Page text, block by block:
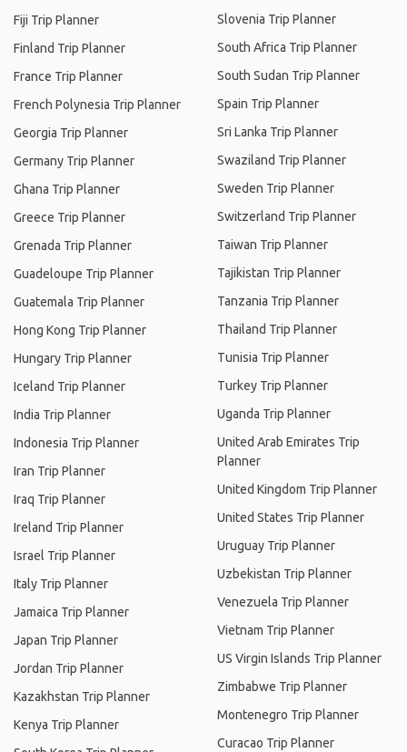
Fiji Trip Planner
Finland Trip Planner
France Trip Planner
French Polynesia Trip Planner
Georgia Trip Planner
Germany Trip Planner
Ghana Trip Planner
Greece Trip Planner
Grenada Trip Planner
Guadeloupe Trip Planner
Guatemala Trip Planner
Hong Kong Trip Planner
Hungary Trip Planner
Iceland Trip Planner
India Trip Planner
Indonesia Trip Planner
Iran Trip Planner
Iraq Trip Planner
Ireland Trip Planner
Israel Trip Planner
Italy Trip Planner
Jamaica Trip Planner
Japan Trip Planner
Jordan Trip Planner
Kazakhstan Trip Planner
Kenya Trip Planner
Slovenia Trip Planner
South Africa Trip Planner
South Sudan Trip Planner
Spain Trip Planner
Sri Lanka Trip Planner
Swaziland Trip Planner
Sweden Trip Planner
Switzerland Trip Planner
Taiwan Trip Planner
Tajikistan Trip Planner
Tanzania Trip Planner
Thailand Trip Planner
Tunisia Trip Planner
Turkey Trip Planner
Uganda Trip Planner
United Arab Emirates Trip
Planner
United Kingdom Trip Planner
United States Trip Planner
Uruguay Trip Planner
Uzbekistan Trip Planner
Venezuela Trip Planner
Vietnam Trip Planner
US Virgin Islands Trip Planner
Zimbabwe Trip Planner
Montenegro Trip Planner
Curacao Trip Planner